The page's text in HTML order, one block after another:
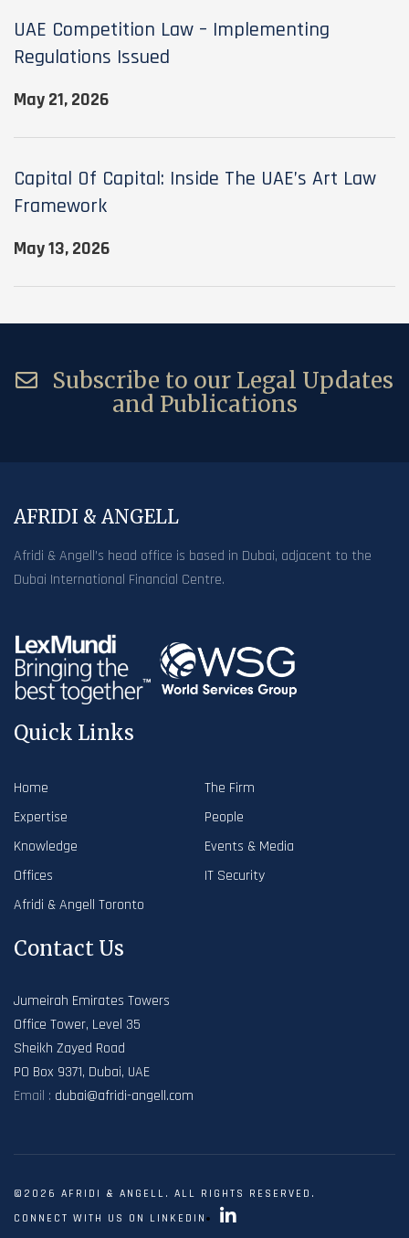
UAE Competition Law – Implementing
Regulations Issued
May 21, 2026
Capital Of Capital: Inside The UAE’s Art Law
Framework
May 13, 2026
Subscribe to our Legal Updates
and Publications
AFRIDI & ANGELL
Afridi & Angell’s head office is based in Dubai, adjacent to the
Dubai International Financial Centre.
Quick Links
Home
The Firm
Expertise
People
Knowledge
Events & Media
Offices
IT Security
Afridi & Angell Toronto
Contact Us
Jumeirah Emirates Towers
Office Tower, Level 35
Sheikh Zayed Road
PO Box 9371, Dubai, UAE
Email : dubai@afridi-angell.com
©2026 AFRIDI & ANGELL. ALL RIGHTS RESERVED.
CONNECT WITH US ON LINKEDIN